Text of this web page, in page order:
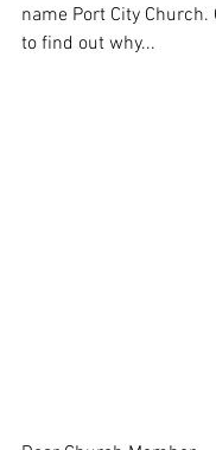
name Port City
to find out why...